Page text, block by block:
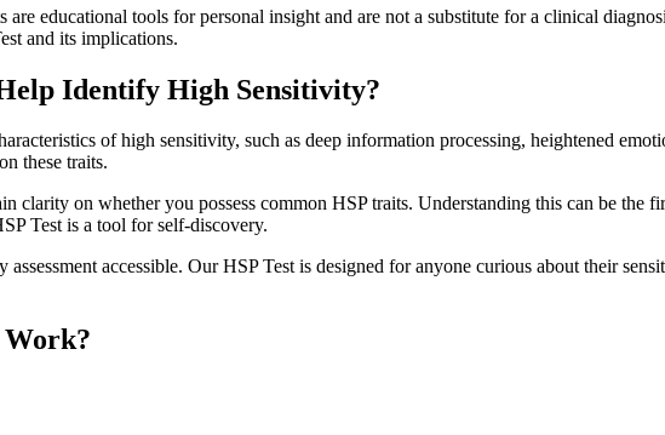
are educational tools for personal insight and are not a substitute for a clinical
and its implications.
Identify High Sensitivity?
of high sensitivity, such as deep information processing, heightened
these traits.
clarity on whether you possess common HSP traits. Understanding this can be the
Test is a tool for self-discovery.
accessible. Our HSP Test is designed for anyone curious about their
Work?